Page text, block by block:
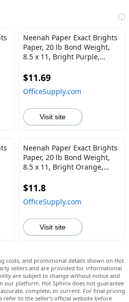
i
Neenah Paper Exact Brights
Paper, 20 lb Bond Weight,
8.5 x 11, Bright Purple,
$11.69
OfficeSupply.com
Visit site
Neenah Paper Exact Brights
Paper, 20 lb Bond Weight,
8.5 x 11, Bright Orange,
$11.8
OfficeSupply.com
Visit site
costs, and promotional details shown on Hot
sellers and are provided for informational
are subject to change without notice and
our platform. Hot Sphinx does not guarantee
complete, or current. For final pricing
to the seller’s official website before